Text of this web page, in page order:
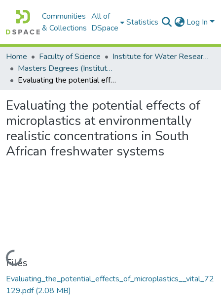
Communities
& Collections
All of
DSpace
Statistics Log In
Home Faculty of Science
Institute for Water Research (IWR)
Masters Degrees (Institute for Water Research)
Evaluating the potential effects of microplastics at environmentally realistic concentrations in South African freshwater systems
Evaluating the potential effects of
microplastics at environmentally
realistic concentrations in South
African freshwater systems
Loading...
Files
Evaluating_the_potential_effects_of_microplastics__vital_72
129.pdf(2.08 MB)